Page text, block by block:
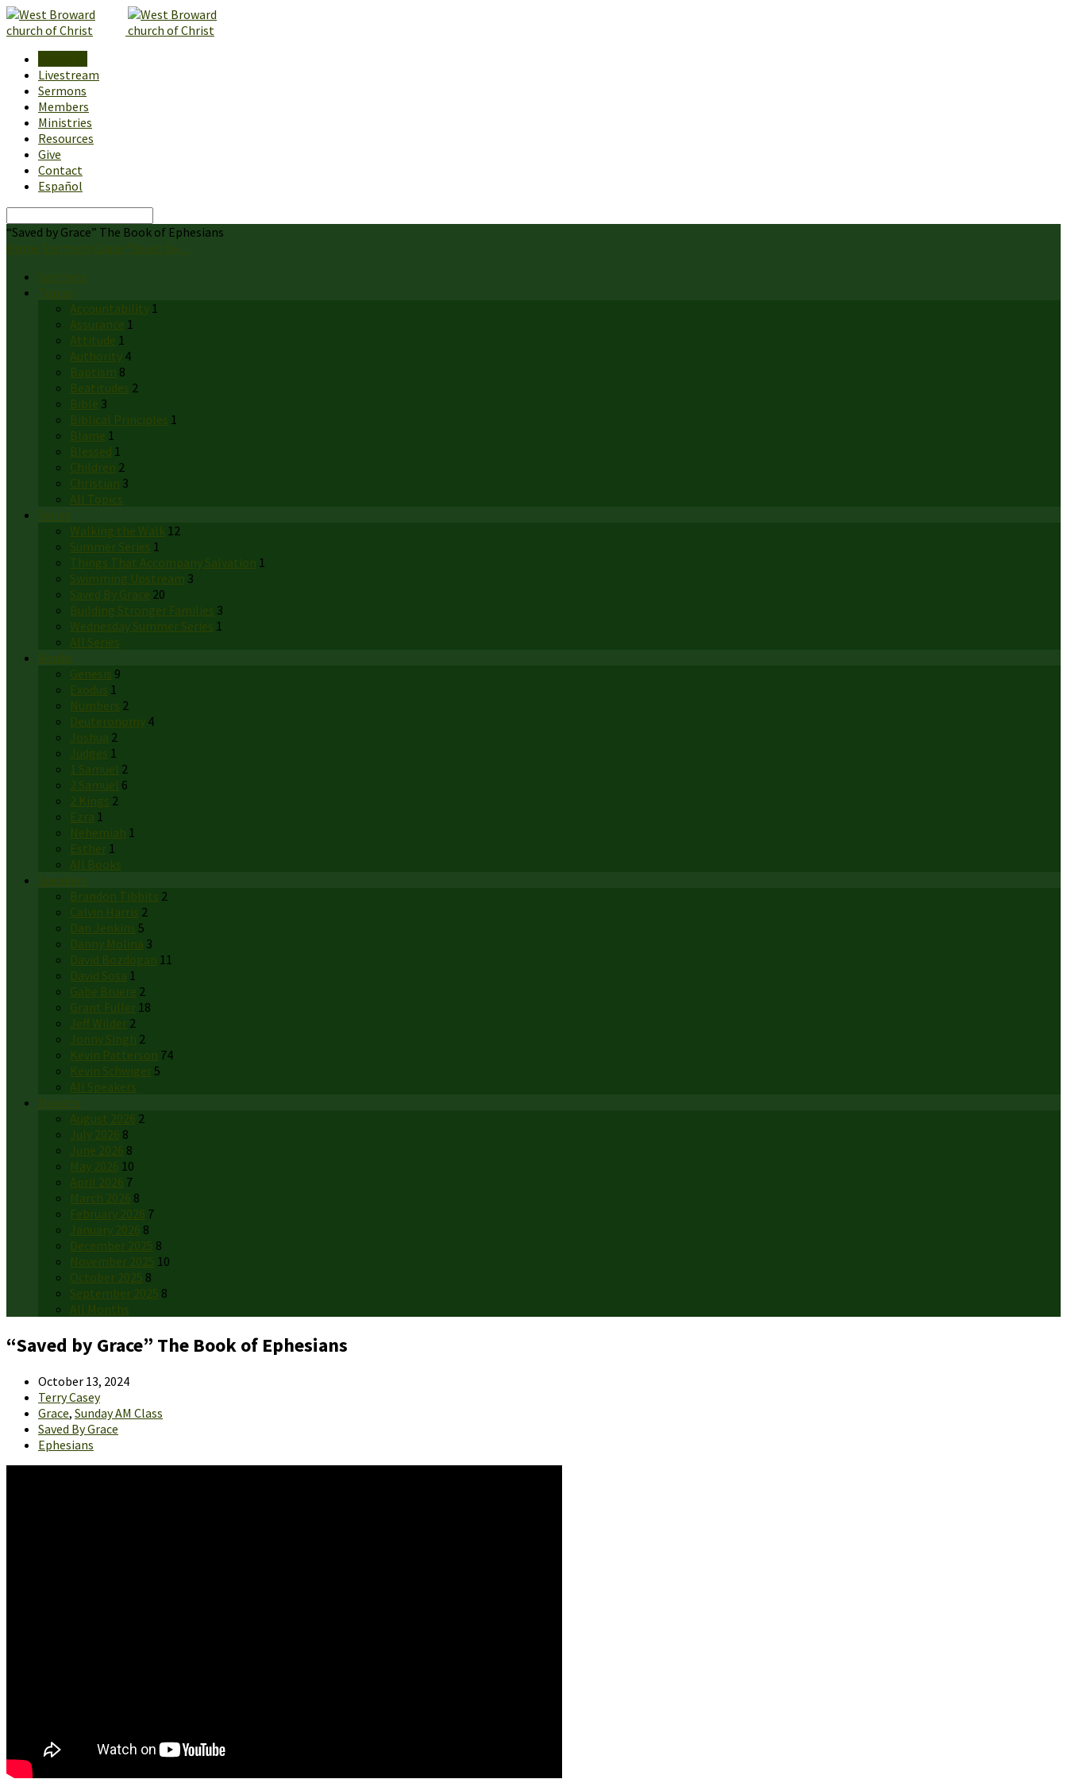
Livestream
Sermons
Members
Ministries
Resources
Give
Contact
Español
“Saved by Grace” The Book of Ephesians
Home Sermons Grace “Saved by…
Sermons
Topics
Accountability 1
Assurance 1
Attitude 1
Authority 4
Baptism 8
Beatitudes 2
Bible 3
Biblical Principles 1
Blame 1
Blessed 1
Children 2
Christian 3
All Topics
Series
Walking the Walk 12
Summer Series 1
Things That Accompany Salvation 1
Swimming Upstream 3
Saved By Grace 20
Building Stronger Families 3
Wednesday Summer Series 1
All Series
Books
Genesis 9
Exodus 1
Numbers 2
Deuteronomy 4
Joshua 2
Judges 1
1 Samuel 2
2 Samuel 6
2 Kings 2
Ezra 1
Nehemiah 1
Esther 1
All Books
Speakers
Brandon Tibbits 2
Calvin Harris 2
Dan Jenkins 5
Danny Molina 3
David Bozdogan 11
David Sosa 1
Gabe Bruere 2
Grant Fuller 18
Jeff Wilder 2
Jonny Singh 2
Kevin Patterson 74
Kevin Schwiger5
All Speakers
Months
August 2026 2
July 2026 8
June 2026 8
May 2026 10
April 2026 7
March 2026 8
February 2026 7
January 2026 8
December 2025 8
November 2025 10
October 2025 8
September 2025 8
All Months
“Saved by Grace” The Book of Ephesians
October 13, 2024
Terry Casey
Grace, Sunday AM Class
Saved By Grace
Ephesians